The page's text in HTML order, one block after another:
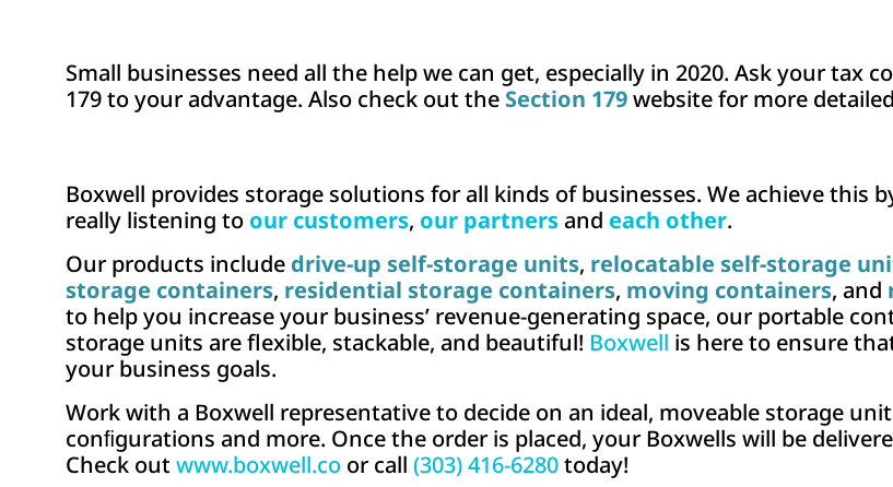
Small businesses need all the help we can get, especially in 2020. Ask your tax
179 to your advantage. Also check out the Section 179website for more
Boxwell provides storage solutions for all kinds of businesses. We achieve this
really listening to our customers, our partners and each other.
Our products include drive-up self-storage units, relocatable self-storage
storage containers, residential storage containers, moving containers, and
to help you increase your business’ revenue-generating space, our portable
storage units are flexible, stackable, and beautiful! Boxwell is here to ensure
your business goals.
Work with a Boxwell representative to decide on an ideal, moveable storage
conﬁgurations and more. Once the order is placed, your Boxwells will be
Check outwww.boxwell.co or call (303) 416-6280today!